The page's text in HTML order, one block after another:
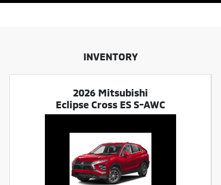
INVENTORY
2026 Mitsubishi
Eclipse Cross ES S-AWC